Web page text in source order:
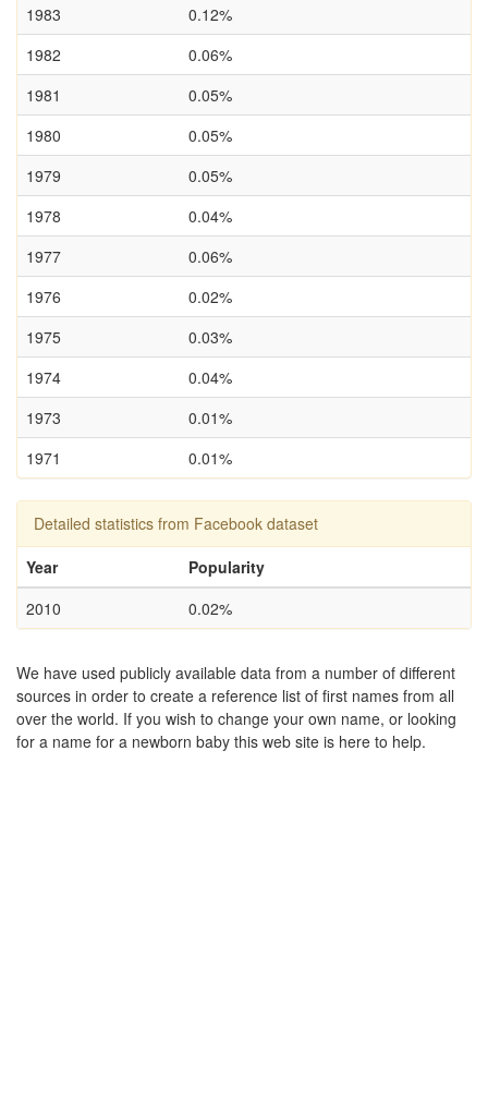
1983
0.12%
1982
0.06%
1981
0.05%
1980
0.05%
1979
0.05%
1978
0.04%
1977
0.06%
1976
0.02%
1975
0.03%
1974
0.04%
1973
0.01%
1971
0.01%
Detailed statistics from Facebook dataset
Year
Popularity
2010
0.02%
We have used publicly available data from a number of different
sources in order to create a reference list of first names from all
over the world. If you wish to change your own name, or looking
for a name for a newborn baby this web site is here to help.